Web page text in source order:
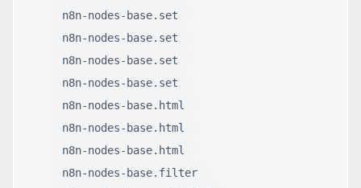
n8n-nodes-base.set
n8n-nodes-base.set
n8n-nodes-base.set
n8n-nodes-base.set
n8n-nodes-base.html
n8n-nodes-base.html
n8n-nodes-base.html
n8n-nodes-base.filter